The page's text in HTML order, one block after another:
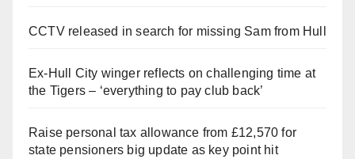
CCTV released in search for missing Sam from Hull
Ex-Hull City winger reflects on challenging time at
the Tigers – ‘everything to pay club back’
Raise personal tax allowance from £12,570 for
state pensioners big update as key point hit